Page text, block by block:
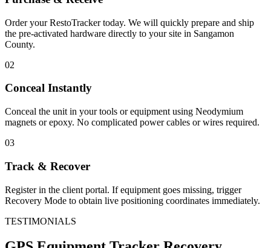
Order your RestoTracker today. We will quickly prepare and ship
the pre-activated hardware directly to your site in Sangamon
County.
02
Conceal Instantly
Conceal the unit in your tools or equipment using Neodymium
magnets or epoxy. No complicated power cables or wires required.
03
Track & Recover
Register in the client portal. If equipment goes missing, trigger
Recovery Mode to obtain live positioning coordinates immediately.
TESTIMONIALS